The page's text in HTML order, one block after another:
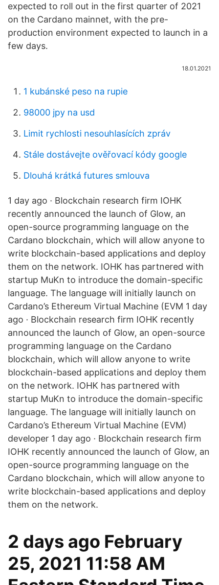
expected to roll out in the first quarter of 2021
on the Cardano mainnet, with the pre-
production environment expected to launch in a
few days.
18.01.2021
1 kubánské peso na rupie
98000 jpy na usd
Limit rychlosti nesouhlasících zpráv
Stále dostávejte ověřovací kódy google
Dlouhá krátká futures smlouva
1 day ago · Blockchain research firm IOHK
recently announced the launch of Glow, an
open-source programming language on the
Cardano blockchain, which will allow anyone to
write blockchain-based applications and deploy
them on the network. IOHK has partnered with
startup MuKn to introduce the domain-specific
language. The language will initially launch on
Cardano’s Ethereum Virtual Machine (EVM 1 day
ago · Blockchain research firm IOHK recently
announced the launch of Glow, an open-source
programming language on the Cardano
blockchain, which will allow anyone to write
blockchain-based applications and deploy them
on the network. IOHK has partnered with
startup MuKn to introduce the domain-specific
language. The language will initially launch on
Cardano’s Ethereum Virtual Machine (EVM)
developer 1 day ago · Blockchain research firm
IOHK recently announced the launch of Glow, an
open-source programming language on the
Cardano blockchain, which will allow anyone to
write blockchain-based applications and deploy
them on the network.
2 days ago February
25, 2021 11:58 AM